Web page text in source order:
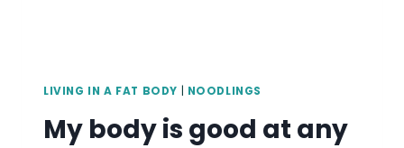
LIVING IN A FAT BODY NOODLINGS
My body is good at any